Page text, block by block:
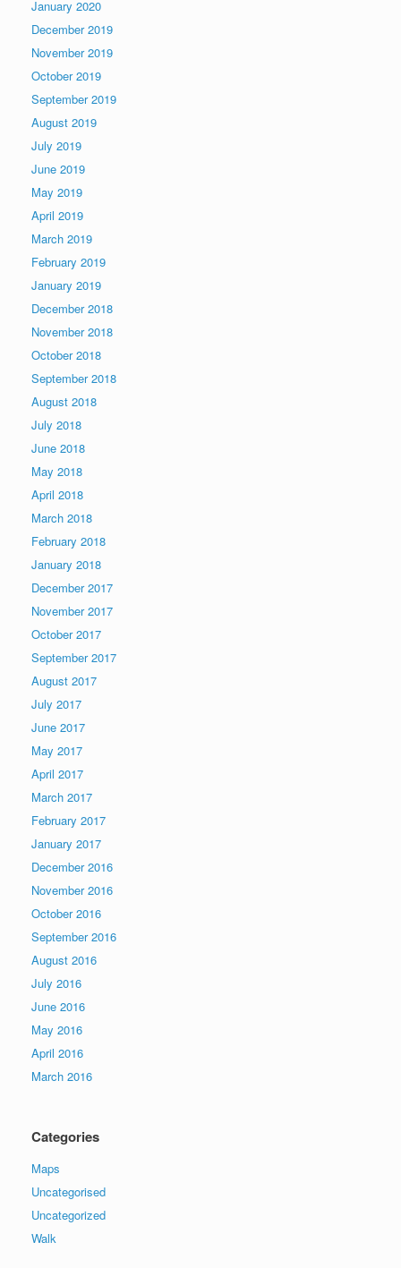
January 2020
December 2019
November 2019
October 2019
September 2019
August 2019
July 2019
June 2019
May 2019
April 2019
March 2019
February 2019
January 2019
December 2018
November 2018
October 2018
September 2018
August 2018
July 2018
June 2018
May 2018
April 2018
March 2018
February 2018
January 2018
December 2017
November 2017
October 2017
September 2017
August 2017
July 2017
June 2017
May 2017
April 2017
March 2017
February 2017
January 2017
December 2016
November 2016
October 2016
September 2016
August 2016
July 2016
June 2016
May 2016
April 2016
March 2016
Categories
Maps
Uncategorised
Uncategorized
Walk